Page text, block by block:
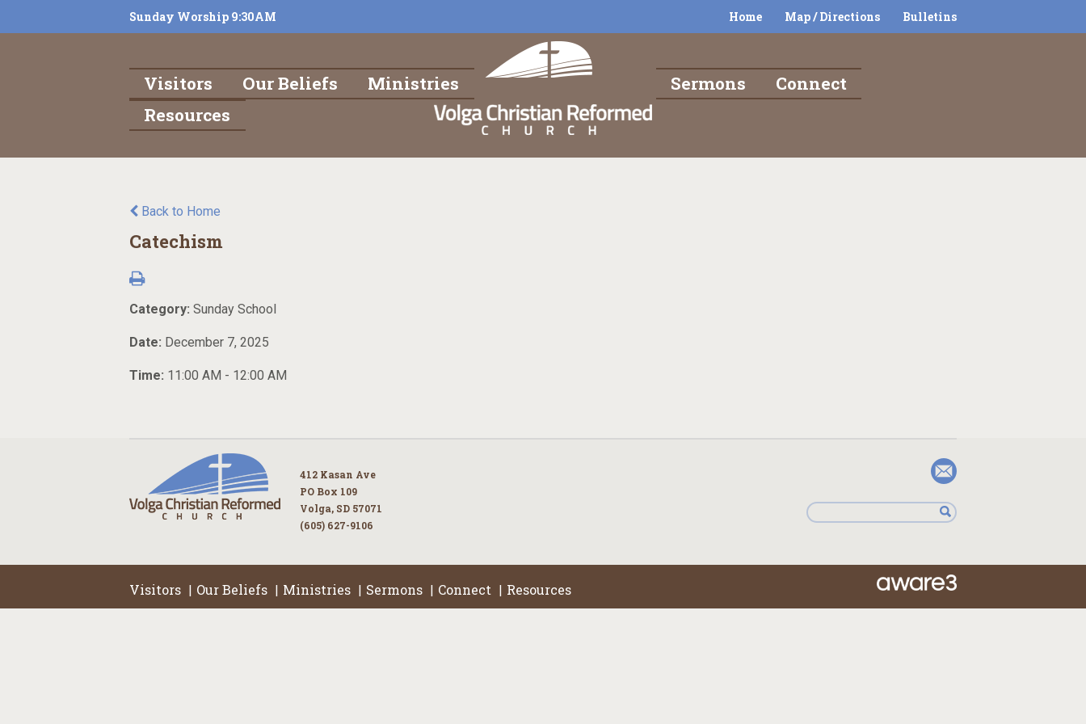
Sunday Worship 9:30AM Home Map / Directions Bulletins
Visitors Our Beliefs Ministries Sermons
Connect
Resources
Back to Home
Catechism
Category: Sunday School
Date: December 7, 2025
Time: 11:00 AM - 12:00 AM
412 Kasan Ave
PO Box 109
Volga, SD 57071
(605) 627-9106
Visitors | Our Beliefs | Ministries | Sermons | Connect | Resources